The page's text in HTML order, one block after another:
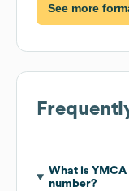
See more
What is
number?